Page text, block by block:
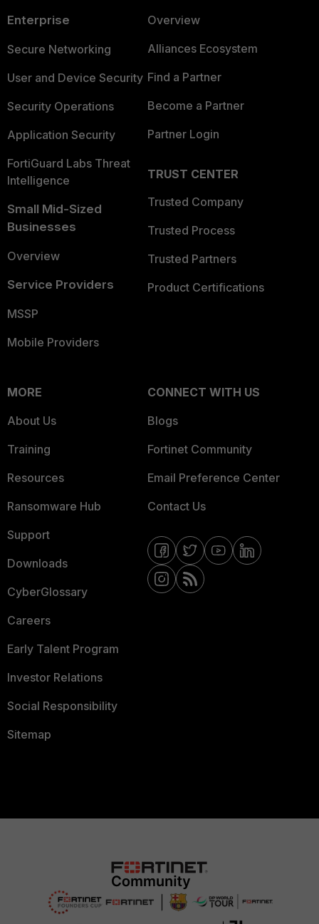
Enterprise
Secure Networking
User and Device Security
Security Operations
Application Security
FortiGuard Labs Threat
Intelligence
Small Mid-Sized
Businesses
Overview
Service Providers
MSSP
Mobile Providers
Overview
Alliances Ecosystem
Find a Partner
Become a Partner
Partner Login
TRUST CENTER
Trusted Company
Trusted Process
Trusted Partners
Product Certifications
MORE
About Us
Training
Resources
Ransomware Hub
Support
Downloads
CyberGlossary
Careers
Early Talent Program
Investor Relations
Social Responsibility
Sitemap
CONNECT WITH US
Blogs
Fortinet Community
Email Preference Center
Contact Us